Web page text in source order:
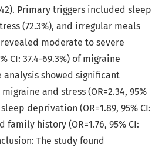
Primary triggers included sleep
(72.3%), and irregular meals
revealed moderate to severe
CI: 37.4-69.3%) of migraine
showed significant
and stress (OR=2.34, 95%
sleep deprivation (OR=1.89, 95% CI:
family history (OR=1.76, 95% CI:
The study found